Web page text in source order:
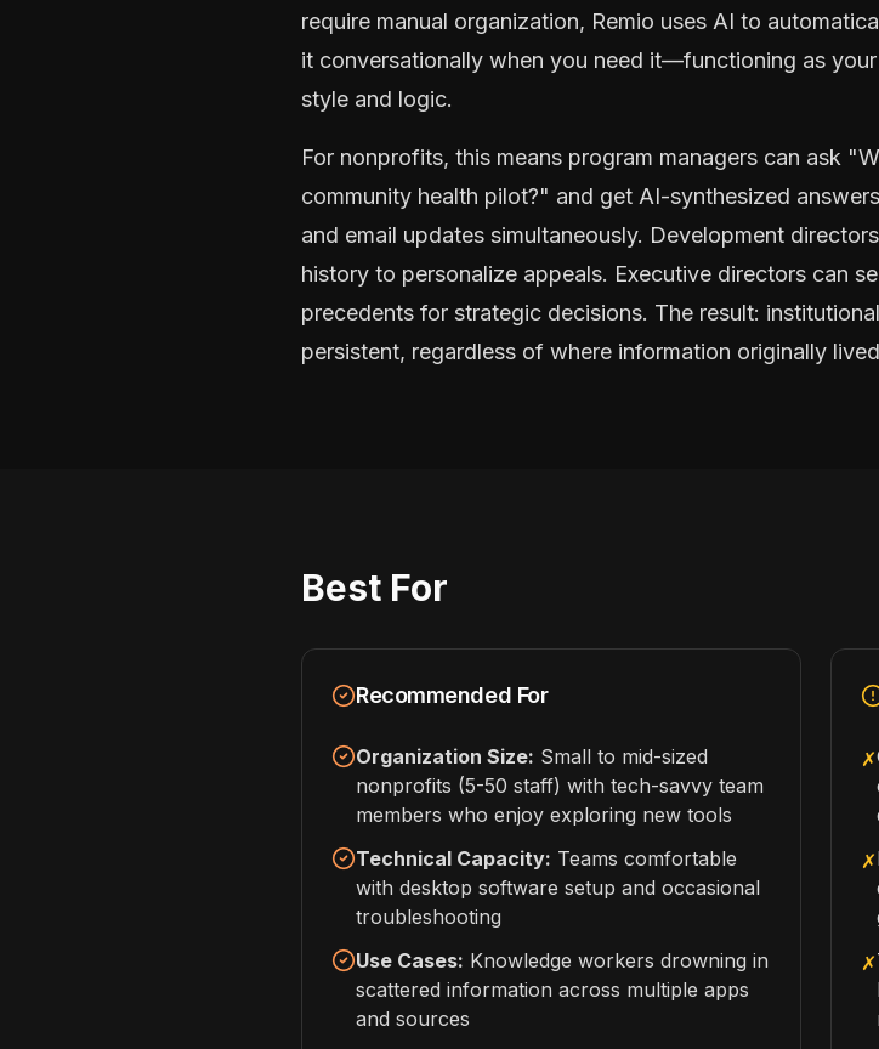
require manual organization, Remio uses AI to
it conversationally when you need it—functioning as
style and logic.
For nonprofits, this means program managers can ask
community health pilot?" and get AI-synthesized
and email updates simultaneously. Development
history to personalize appeals. Executive directors can
precedents for strategic decisions. The result:
persistent, regardless of where information originally
Best For
Recommended For
Organization Size: Small to mid-sized
nonprofits (5-50 staff) with tech-savvy team
members who enjoy exploring new tools
Technical Capacity: Teams comfortable
with desktop software setup and occasional
troubleshooting
Use Cases: Knowledge workers drowning in
scattered information across multiple apps
and sources
✗
✗
✗